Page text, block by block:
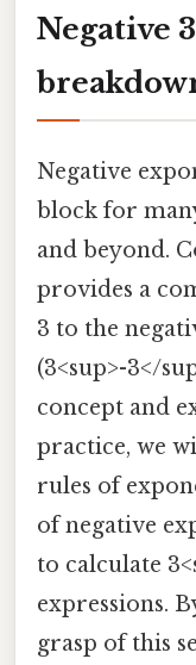
Negative
Negative
block for
and beyond.
provides a
3 to the
(3<sup>-3</
concept and
practice, we
rules of
of negative
to calculate
expressions.
grasp of this